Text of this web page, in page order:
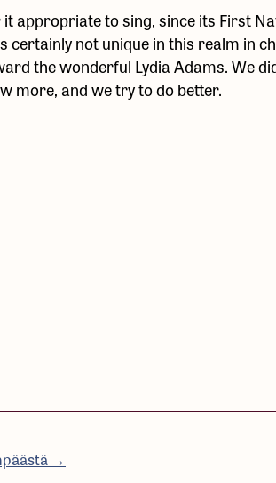
appropriate to sing, since its First
not unique in this realm in
the wonderful Lydia Adams. We
more, and we try to do better.
→